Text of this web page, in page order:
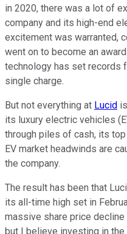
in 2020, there was a lot of
company and its high-end
excitement was warranted,
went on to become an
technology has set records
single charge.
But not everything at Lucid
its luxury electric vehicles
through piles of cash, its
EV market headwinds are
the company.
The result has been that
its all-time high set in
massive share price
but I believe investing in